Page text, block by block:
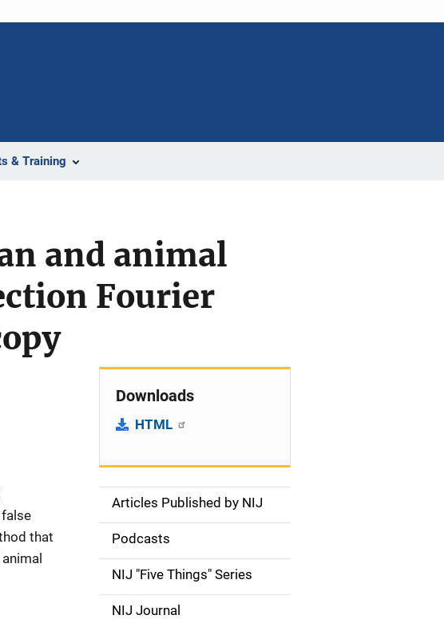
& Training
and animal
Fourier
that
Downloads
HTML
S
d
e
Articles Published by NIJ
Podcasts
NIJ "Five Things" Series
NIJ Journal